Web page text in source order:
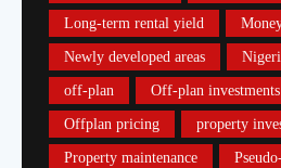
Long-term rental yield
Newly developed areas
off-plan Off-plan investments
Offplan pricing property
Property maintenance